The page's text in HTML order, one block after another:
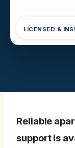
LICENSED &
Reliable
support is